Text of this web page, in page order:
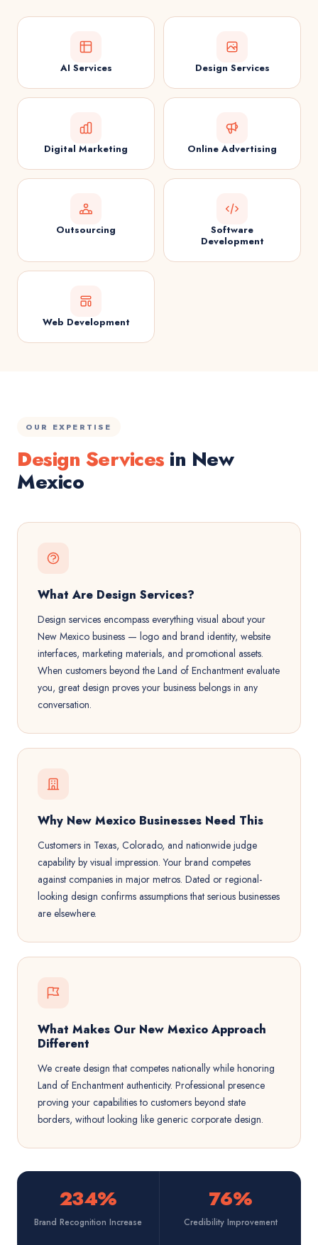
AI Services Design Services
Digital Marketing Online Advertising
Outsourcing
Software
Development
Web Development
OUR EXPERTISE
Design Services in New
Mexico
What Are Design Services?
Design services encompass everything visual about your
New Mexico business — logo and brand identity, website
interfaces, marketing materials, and promotional assets.
When customers beyond the Land of Enchantment evaluate
you, great design proves your business belongs in any
conversation.
Why New Mexico Businesses Need This
Customers in Texas, Colorado, and nationwide judge
capability by visual impression. Your brand competes
against companies in major metros. Dated or regional-
looking design confirms assumptions that serious businesses
are elsewhere.
What Makes Our New Mexico Approach
Different
We create design that competes nationally while honoring
Land of Enchantment authenticity. Professional presence
proving your capabilities to customers beyond state
borders, without looking like generic corporate design.
234%
Brand Recognition Increase
76%
Credibility Improvement